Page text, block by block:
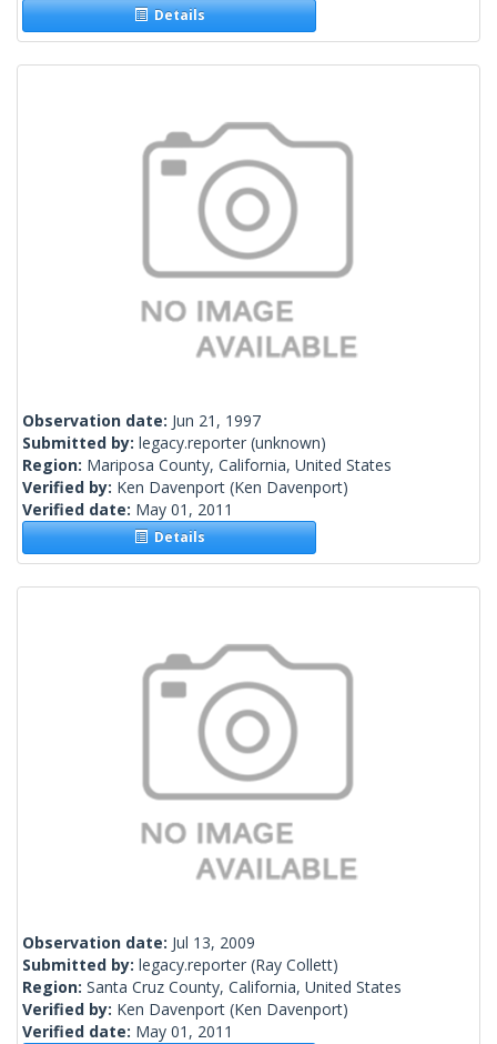
Details
Observation date: Jun 21, 1997
Submitted by: legacy.reporter (unknown)
Region: Mariposa County, California, United States
Verified by: Ken Davenport (Ken Davenport)
Verified date: May 01, 2011
Details
Observation date: Jul 13, 2009
Submitted by: legacy.reporter (Ray Collett)
Region: Santa Cruz County, California, United States
Verified by: Ken Davenport (Ken Davenport)
Verified date: May 01, 2011